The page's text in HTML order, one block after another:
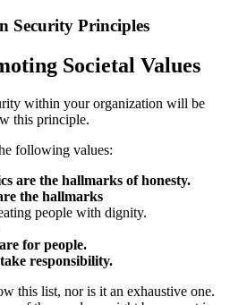
Security Principles
Societal Values
within your organization will be
this principle.
following values:
are the hallmarks of honesty.
the hallmarks
people with dignity.
for people.
responsibility.
this list, nor is it an exhaustive one.